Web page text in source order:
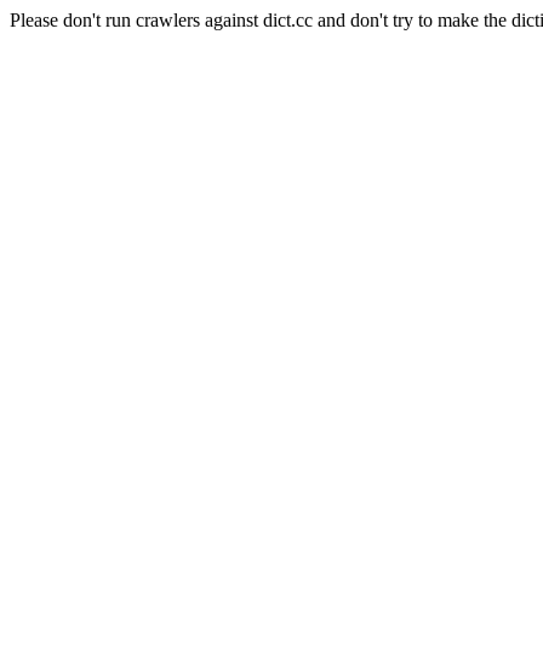
Please don't run crawlers against dict.cc and don't try to make the